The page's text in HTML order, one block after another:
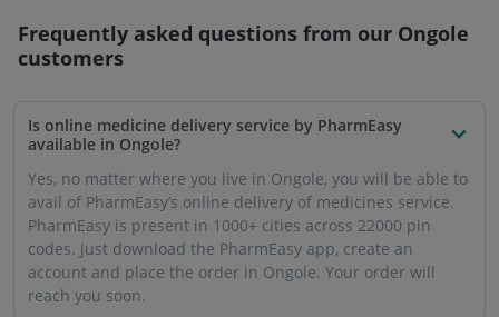
more out of PharmEasy with the PharmEasy PLUS
membership, including a guaranteed 5% discount and free
Is it safe to order medicines from PharmEasy in
Ongole?
If you are thinking about authenticity and the quality of
medicines, PharmEasy assures you that there will never be
a compromise where your health is concerned. Medicines
and products are stocked only after thorough quality
checking. You can also be assured of the safety of online